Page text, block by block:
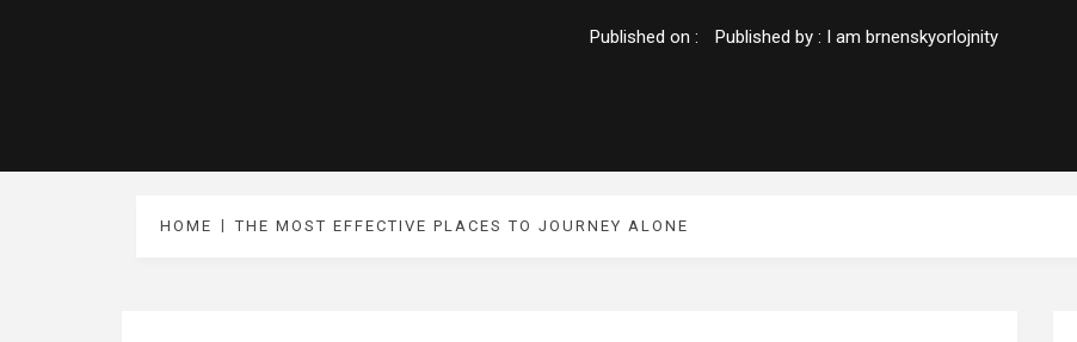
Published on : Published by : I am brnenskyorlojnity
HOME THE MOST EFFECTIVE PLACES TO JOURNEY ALONE